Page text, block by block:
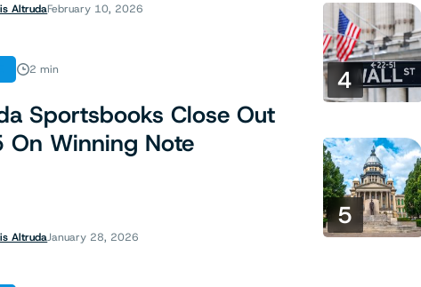
AltrudaFebruary 10, 2026
2 min
Sportsbooks Close Out
On Winning Note
AltrudaJanuary 28, 2026
4
5